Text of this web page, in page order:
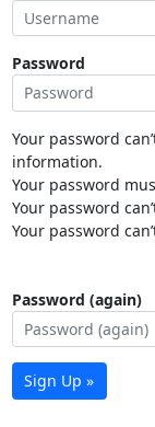
Password
Your password
information.
Your password
Your password
Your password
Password (again)
Sign Up »